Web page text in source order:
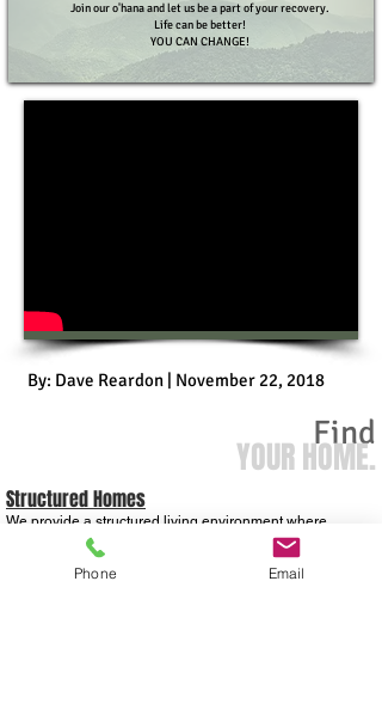
Join our o'hana and let us be a part of your recovery.
Life can be better!
YOU CAN CHANGE!
By: Dave Reardon | November 22, 2018
Find
YOUR HOME.
Structured Homes
We provide a structured living environment where
individuals are given the opportunity to make a positive
change with their lives. All our homes have house rules
and curfew times to ensure a structured living
Phone Email